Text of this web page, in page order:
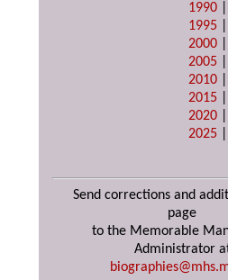
1990
1995
2000
2005
2010
2015
2020
2025
Send corrections and
page
to the Memorable
Administrator